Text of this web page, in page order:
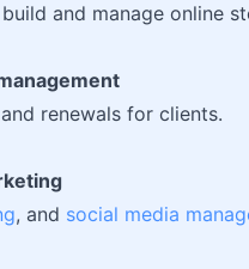
and manage online
renewals for clients.
, and social media